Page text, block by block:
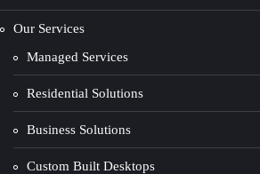
Our Services
Managed Services
Residential Solutions
Business Solutions
Custom Built Desktops